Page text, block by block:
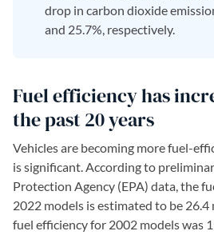
drop in carbon dioxide
and 25.7%, respectively.
Fuel efficiency has
the past 20 years
Vehicles are becoming more fuel-
is significant. According to
Protection Agency (EPA) data, the
2022 models is estimated to be
fuel efficiency for 2002 models was